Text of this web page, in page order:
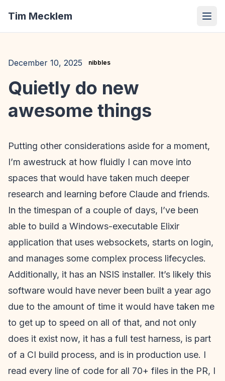
Tim Mecklem
December 10, 2025 nibbles
Quietly do new
awesome things
Putting other considerations aside for a moment,
I’m awestruck at how fluidly I can move into
spaces that would have taken much deeper
research and learning before Claude and friends.
In the timespan of a couple of days, I’ve been
able to build a Windows-executable Elixir
application that uses websockets, starts on login,
and manages some complex process lifecycles.
Additionally, it has an NSIS installer. It’s likely this
software would have never been built a year ago
due to the amount of time it would have taken me
to get up to speed on all of that, and not only
does it exist now, it has a full test harness, is part
of a CI build process, and is in production use. I
read every line of code for all 70+ files in the PR, I